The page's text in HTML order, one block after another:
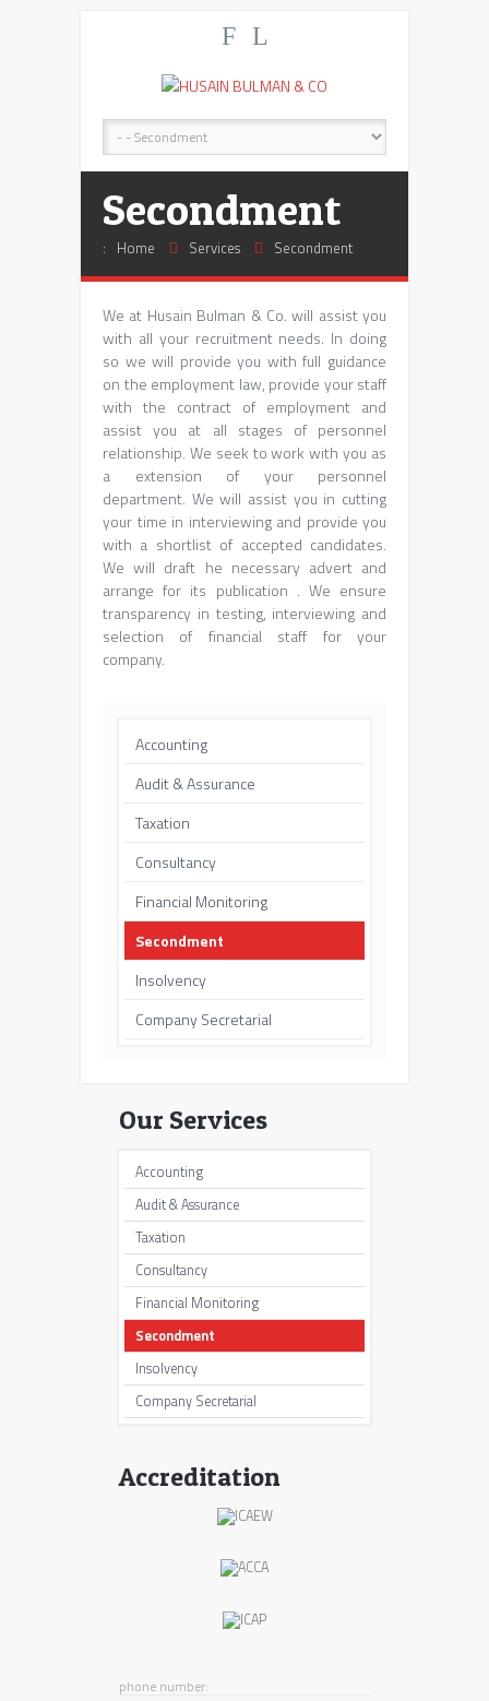
F L
Secondment
: Home Services Secondment
We at Husain Bulman & Co. will assist you
with all your recruitment needs. In doing
so we will provide you with full guidance
on the employment law, provide your staff
with the contract of employment and
assist you at all stages of personnel
relationship. We seek to work with you as
a extension of your personnel
department. We will assist you in cutting
your time in interviewing and provide you
with a shortlist of accepted candidates.
We will draft he necessary advert and
arrange for its publication . We ensure
transparency in testing, interviewing and
selection of financial staff for your
company.
Accounting
Audit & Assurance
Taxation
Consultancy
Financial Monitoring
Secondment
Insolvency
Company Secretarial
Our Services
Accounting
Audit & Assurance
Taxation
Consultancy
Financial Monitoring
Secondment
Insolvency
Company Secretarial
Accreditation
phone number: